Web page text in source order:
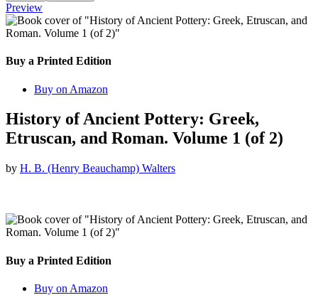
Preview
Buy a Printed Edition
Buy on Amazon
History of Ancient Pottery: Greek,
Etruscan, and Roman. Volume 1 (of 2)
by H. B. (Henry Beauchamp) Walters
Buy a Printed Edition
Buy on Amazon